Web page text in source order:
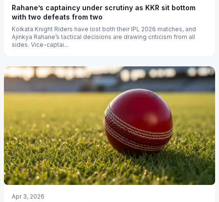
Rahane’s captaincy under scrutiny as KKR sit bottom
with two defeats from two
Kolkata Knight Riders have lost both their IPL 2026 matches, and
Ajinkya Rahane’s tactical decisions are drawing criticism from all
sides. Vice-captai...
Apr 3, 2026